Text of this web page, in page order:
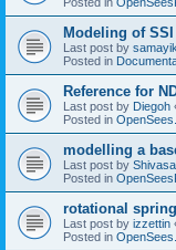
Modeling of SSI
Last post by
Posted in
Reference for
Last post by Diegoh
Posted in
modelling a
Last post by
Posted in
rotational
Last post by izzettin
Posted in